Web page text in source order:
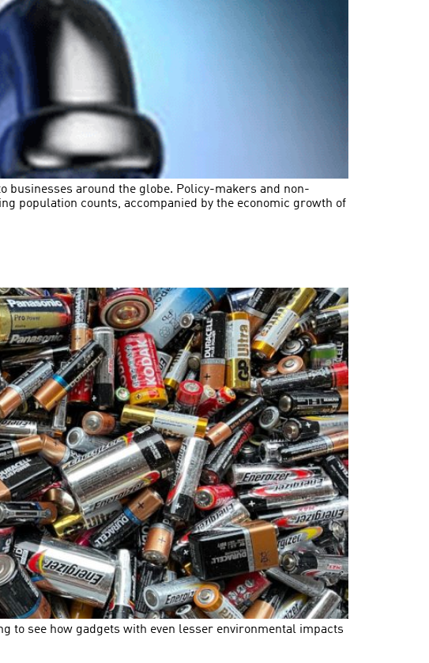
around the globe. Policy-makers and non-
population counts, accompanied by the economic growth of
to see how gadgets with even lesser environmental impacts